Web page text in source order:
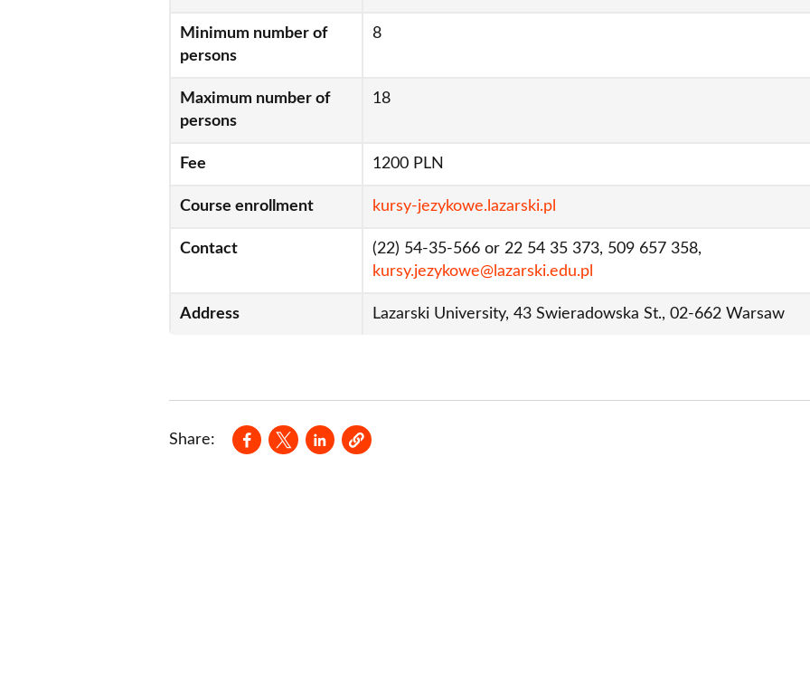
Minimum number of
persons
8
Maximum number of
persons
18
Fee 1200 PLN
Course enrollment kursy-jezykowe.lazarski.pl
Contact
(22) 54-35-566 or 22 54 35 373, 509 657 358,
kursy.jezykowe@lazarski.edu.pl
Address Lazarski University, 43 Swieradowska St., 02-662 Warsaw
Share:
Opens in a new window
Opens in a new window
Opens in a new window